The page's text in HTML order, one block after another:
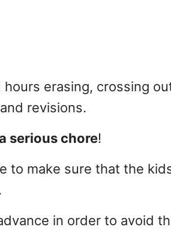
erasing, crossing
revisions.
serious chore!
to make sure that the
in order to avoid